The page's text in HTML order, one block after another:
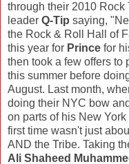
through their 2010
leader Q-Tip saying,
the Rock & Roll Hall of
this year for Prince for
then took a few offers to
this summer before
August. Last month,
doing their NYC bow
on parts of his New
first time wasn't just
AND the Tribe. Taking
Ali Shaheed